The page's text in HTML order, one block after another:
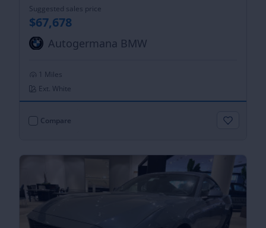
Suggested sales price
$67,678
Autogermana BMW
1 Miles
Ext. White
Compare